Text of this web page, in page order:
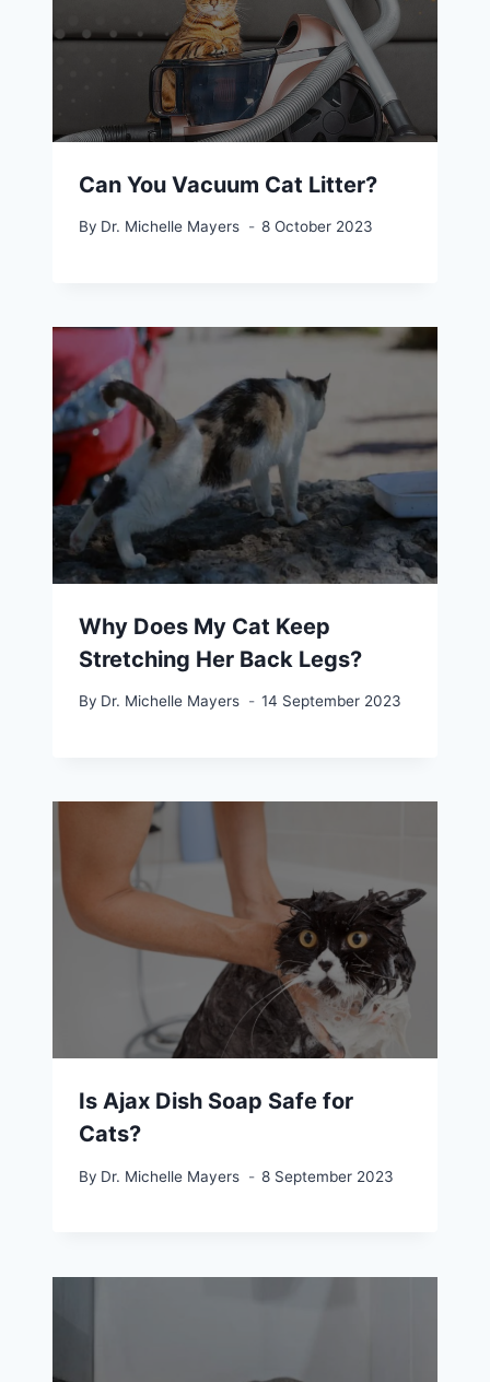
Can You Vacuum Cat Litter?
By Dr. Michelle Mayers 8 October 2023
Why Does My Cat Keep
Stretching Her Back Legs?
By Dr. Michelle Mayers 14 September 2023
Is Ajax Dish Soap Safe for
Cats?
By Dr. Michelle Mayers 8 September 2023